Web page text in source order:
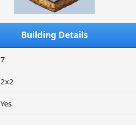
Building Details
7
2x2
Yes